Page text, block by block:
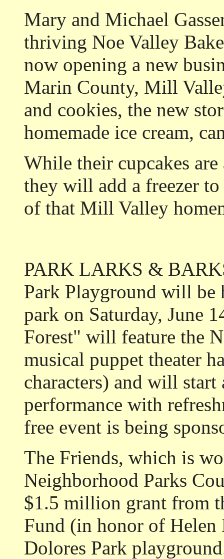
Mary and Michael
thriving Noe Valley
now opening a new
Marin County, Mill
and cookies, the new
homemade ice cream,
While their cupcakes
they will add a freezer
of that Mill Valley
PARK LARKS &
Park Playground will be
park on Saturday, June
Forest" will feature the
musical puppet theater
characters) and will
performance with
free event is being
The Friends, which is
Neighborhood Parks
$1.5 million grant from
Fund (in honor of
Dolores Park